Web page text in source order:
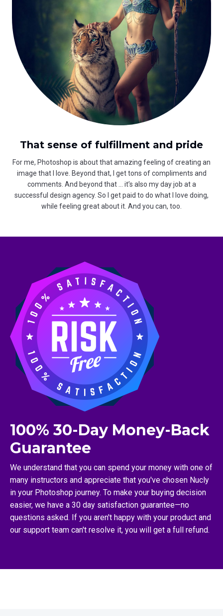
That sense of fulfillment and pride
For me, Photoshop is about that amazing feeling of creating an
image that I love. Beyond that, I get tons of compliments and
comments. And beyond that … it’s also my day job at a
successful design agency. So I get paid to do what I love doing,
while feeling great about it. And you can, too.
100% 30-Day Money-Back
Guarantee
We understand that you can spend your money with one of
many instructors and appreciate that you've chosen Nucly
in your Photoshop journey. To make your buying decision
easier, we have a 30 day satisfaction guarantee—no
questions asked. If you aren't happy with your product and
our support team can't resolve it, you will get a full refund.